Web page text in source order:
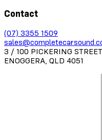
Contact
(07) 3355 1509
3 / 100 PICKERING STREET
ENOGGERA, QLD 4051